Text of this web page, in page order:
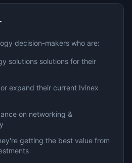
decision-makers who are:
solutions solutions for their
expand their current Ivinex
on networking &
getting the best value from